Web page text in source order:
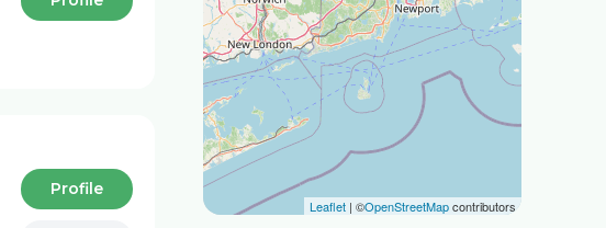
Leaflet| ©OpenStreetMapcontributors
Profile